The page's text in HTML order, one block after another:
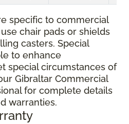
specific to commercial
chair pads or shields
casters. Special
to enhance
special circumstances of
Gibraltar Commercial
for complete details
warranties.